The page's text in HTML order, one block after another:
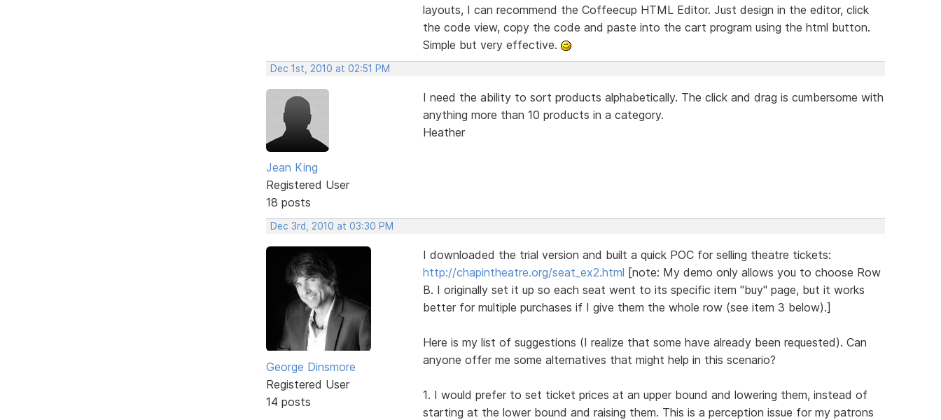
layouts, I can recommend the Coffeecup HTML Editor. Just design in the editor, click
the code view, copy the code and paste into the cart program using the html button.
Simple but very effective.
Dec 1st, 2010 at 02:51 PM
Jean King
Registered User
18 posts
I need the ability to sort products alphabetically. The click and drag is cumbersome with
anything more than 10 products in a category.
Heather
Dec 3rd, 2010 at 03:30 PM
George Dinsmore
Registered User
14 posts
I downloaded the trial version and built a quick POC for selling theatre tickets:
http://chapintheatre.org/seat_ex2.html [note: My demo only allows you to choose Row
B. I originally set it up so each seat went to its specific item "buy" page, but it works
better for multiple purchases if I give them the whole row (see item 3 below).]
Here is my list of suggestions (I realize that some have already been requested). Can
anyone offer me some alternatives that might help in this scenario?
1. I would prefer to set ticket prices at an upper bound and lowering them, instead of
starting at the lower bound and raising them. This is a perception issue for my patrons